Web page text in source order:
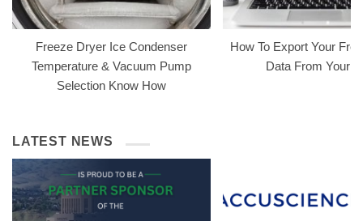
Freeze Dryer Ice Condenser
Temperature & Vacuum Pump
Selection Know How
How To Export Your
Data From Your
LATEST NEWS